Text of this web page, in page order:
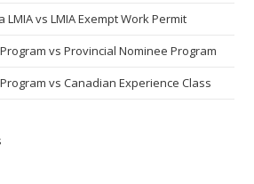
vs LMIA Exempt Work Permit
vs Provincial Nominee Program
vs Canadian Experience Class